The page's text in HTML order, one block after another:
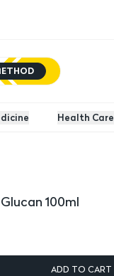
Health Care
100ml
ADD TO CART